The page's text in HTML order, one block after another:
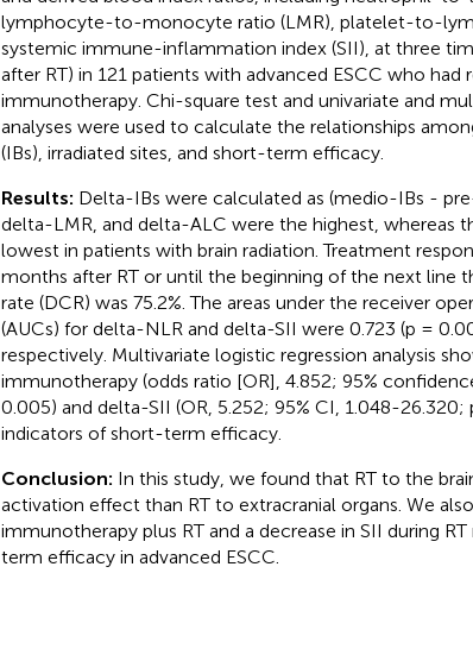
lymphocyte-to-monocyte ratio (LMR), platelet-to-
systemic immune-inflammation index (SII), at three
after RT) in 121 patients with advanced ESCC who had
immunotherapy. Chi-square test and univariate and
analyses were used to calculate the relationships
(IBs), irradiated sites, and short-term efficacy.
Results: Delta-IBs were calculated as (medio-IBs -
delta-LMR, and delta-ALC were the highest, whereas
lowest in patients with brain radiation. Treatment
months after RT or until the beginning of the next line
rate (DCR) was 75.2%. The areas under the receiver
(AUCs) for delta-NLR and delta-SII were 0.723 (p =
respectively. Multivariate logistic regression analysis
immunotherapy (odds ratio [OR], 4.852; 95%
0.005) and delta-SII (OR, 5.252; 95% CI, 1.048-
indicators of short-term efficacy.
Conclusion: In this study, we found that RT to the
activation effect than RT to extracranial organs. We
immunotherapy plus RT and a decrease in SII during
term efficacy in advanced ESCC.